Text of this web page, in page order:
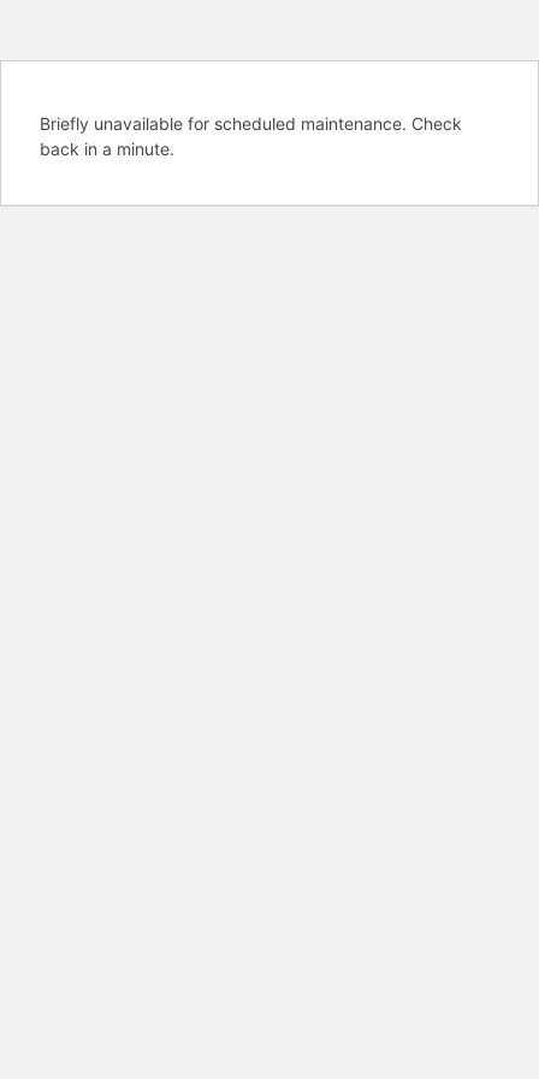
Briefly unavailable for scheduled maintenance. Check
back in a minute.